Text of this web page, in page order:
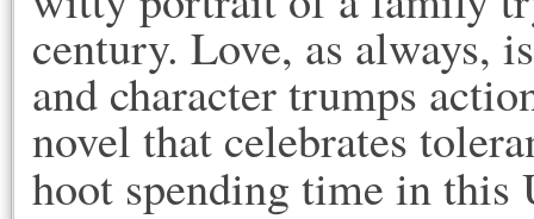
century. Love, as always,
and character trumps
novel that celebrates
hoot spending time in